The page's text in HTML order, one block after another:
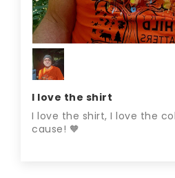
I love the shirt
I love the shirt, I love the
cause! 🧡